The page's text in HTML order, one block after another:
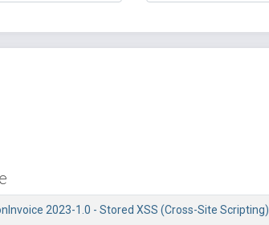
2023-1.0 - Stored XSS (Cross-Site Scripting)